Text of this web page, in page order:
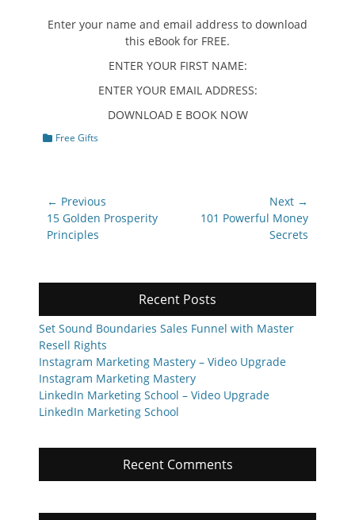
Enter your name and email address to download
this eBook for FREE.
ENTER YOUR FIRST NAME:
ENTER YOUR EMAIL ADDRESS:
DOWNLOAD E BOOK NOW
Categories
Free Gifts
Post
navigation
← Previous
Previous
post:
15 Golden Prosperity
Principles
Next →
101 Powerful Money
Secrets
Recent Posts
Set Sound Boundaries Sales Funnel with Master
Resell Rights
Instagram Marketing Mastery – Video Upgrade
Instagram Marketing Mastery
LinkedIn Marketing School – Video Upgrade
LinkedIn Marketing School
Recent Comments